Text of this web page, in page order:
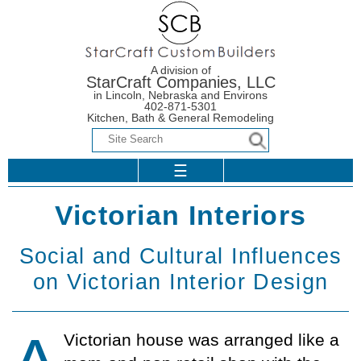
A division of
StarCraft Companies, LLC
in Lincoln, Nebraska and Environs
402-871-5301
Kitchen, Bath & General Remodeling
☰
Homestyles
Overview
Colonial Styles
Architecture
Arts & Crafts
Styles
Additions
Design-Builder
Addition Design
The Design
Process
Construction
Bathrooms
The Bathroom
Revolution
Closet Basics
Construction
Flooring Options
Flooring Options
Ceramic vs.
Porcelain Tile
Choi­ces
The Right
Choosing Tile
Home
Warranty
Our Warranty
Index by Title
Victorian Interiors
Social and Cultural Influences
on Victorian Interior Design
Vic­tor­i­an house was arranged like a